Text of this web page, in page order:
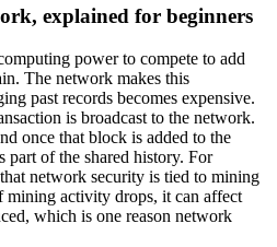
explained for beginners
power to compete to add
The network makes this
past records becomes expensive.
is broadcast to the network.
once that block is added to the
part of the shared history. For
network security is tied to mining
mining activity drops, it can affect
which is one reason network